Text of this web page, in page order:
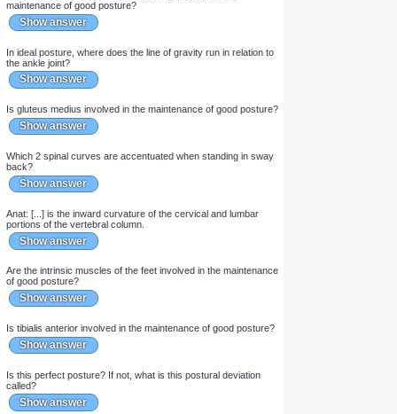
Show answer
Show answer
maintenance of good posture?
Show answer
In ideal posture, where does the line of gravity run in relation to
the ankle joint?
Show answer
Is gluteus medius involved in the maintenance of good posture?
Show answer
Which 2 spinal curves are accentuated when standing in sway
back?
Show answer
Anat: [...] is the inward curvature of the cervical and lumbar
portions of the vertebral column.
Show answer
Are the intrinsic muscles of the feet involved in the maintenance